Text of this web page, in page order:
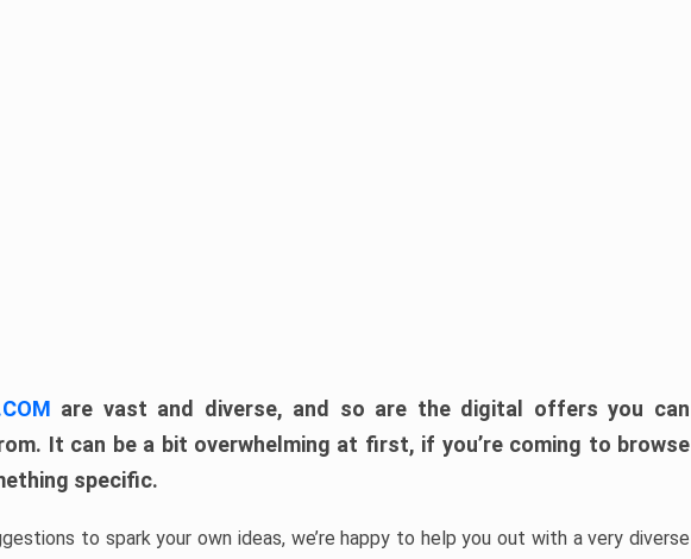
are vast and diverse, and so are the digital offers you can
It can be a bit overwhelming at first, if you’re coming to browse
specific.
to spark your own ideas, we’re happy to help you out with a very diverse